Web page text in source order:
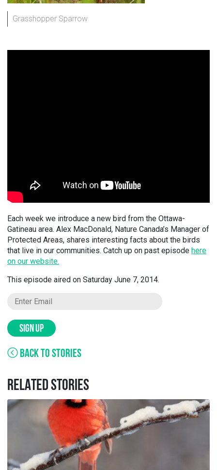
Grasshopper Sparrow
Each week we introduce a new bird from the Ottawa-
Gatineau area. Alex MacDonald, Nature Canada’s Manager of
Protected Areas, shares interesting facts about the birds
that live in our communities. Catch up on past episode here
on our website.
This episode aired on Saturday June 7, 2014.
SIGN UP
BACK TO STORIES
RELATED STORIES